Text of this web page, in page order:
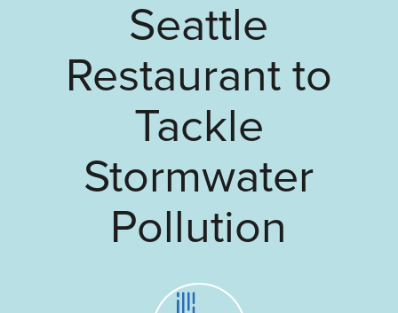
Seattle
Restaurant to
Tackle
Stormwater
Pollution